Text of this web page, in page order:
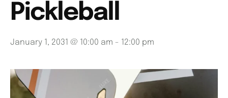
Pickleball
January 1, 2031 @ 10:00 am - 12:00 pm